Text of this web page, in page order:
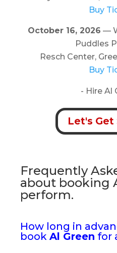
Buy
October 16, 2026 —
Puddles
Resch Center,
Buy
- Hire Al
Let's
Frequently
about booking
perform.
How long in
book Al Green for